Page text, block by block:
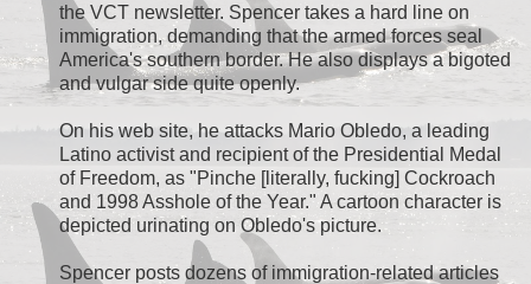
the VCT newsletter. Spencer takes a hard line on
immigration, demanding that the armed forces seal
America's southern border. He also displays a bigoted
and vulgar side quite openly.
On his web site, he attacks Mario Obledo, a leading
Latino activist and recipient of the Presidential Medal
of Freedom, as "Pinche [literally, fucking] Cockroach
and 1998 Asshole of the Year." A cartoon character is
depicted urinating on Obledo's picture.
Spencer posts dozens of immigration-related articles